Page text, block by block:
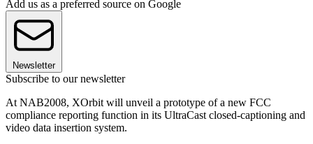
Add us as a preferred source on Google
Newsletter
Subscribe to our newsletter
At NAB2008, XOrbit will unveil a prototype of a new FCC
compliance reporting function in its UltraCast closed-captioning and
video data insertion system.